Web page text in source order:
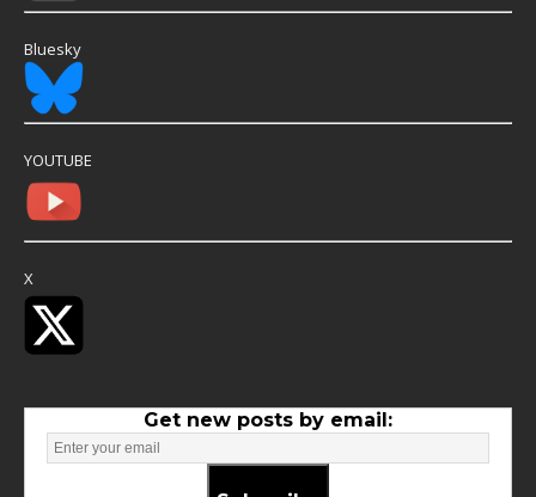
Bluesky
YOUTUBE
X
Get new posts by email: